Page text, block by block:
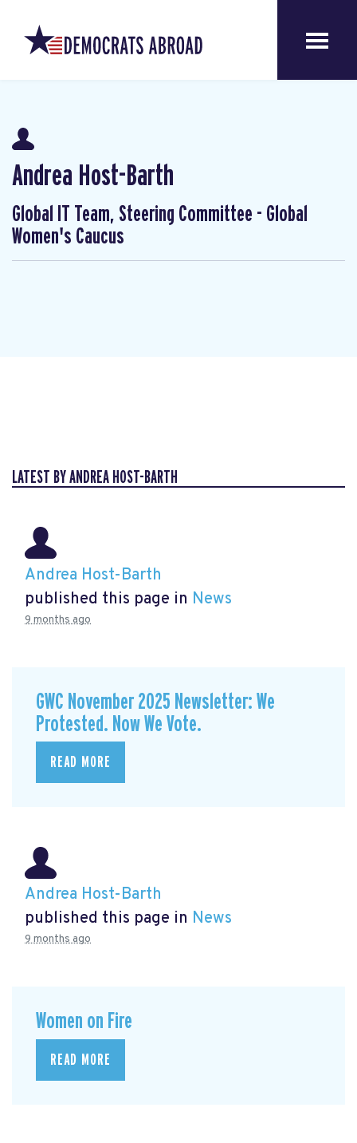
Andrea Host-Barth
Global IT Team, Steering Committee - Global
Women's Caucus
LATEST BY ANDREA HOST-BARTH
Andrea Host-Barth
published this page in News
9 months ago
GWC November 2025 Newsletter: We
Protested. Now We Vote.
READ MORE
Andrea Host-Barth
published this page in News
9 months ago
Women on Fire
READ MORE